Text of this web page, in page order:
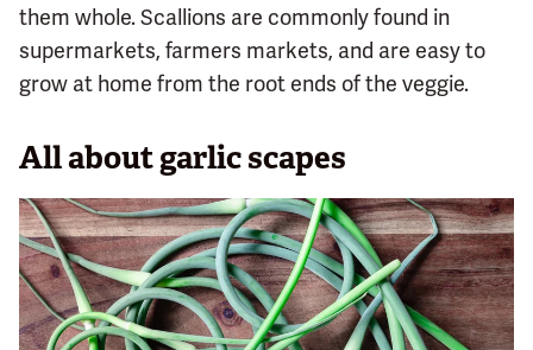
them whole. Scallions are commonly found in
supermarkets, farmers markets, and are easy to
grow at home from the root ends of the veggie.
All about garlic scapes